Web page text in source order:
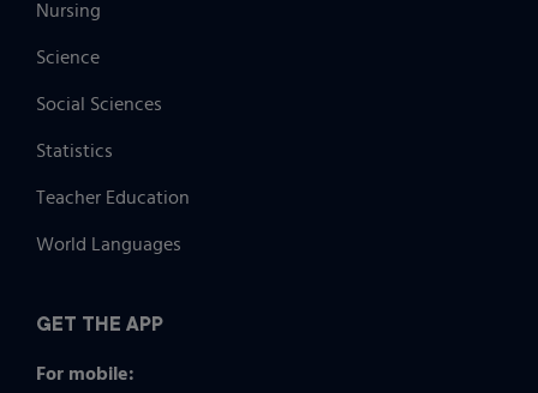
Nursing
Science
Social Sciences
Statistics
Teacher Education
World Languages
GET THE APP
For mobile: